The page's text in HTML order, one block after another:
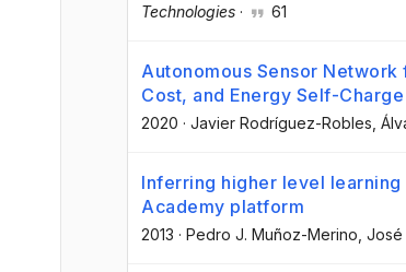
Technologies · 61
Autonomous Sensor
Cost, and Energy Self-Charge
2020 · Javier Rodríguez-Robles ,
Inferring higher level
Academy platform
2013 · Pedro J. Muñoz-Merino ,